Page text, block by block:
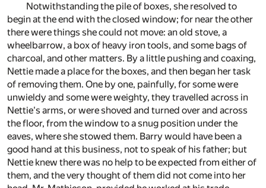
Notwithstanding the pile of boxes, she resolved to
begin at the end with the closed window; for near the other
there were things she could not move: an old stove, a
wheelbarrow, a box of heavy iron tools, and some bags of
charcoal, and other matters. By a little pushing and coaxing,
Nettie made a place for the boxes, and then began her task
of removing them. One by one, painfully, for some were
unwieldy and some were weighty, they travelled across in
Nettie's arms, or were shoved and turned over and across
the floor, from the window to a snug position under the
eaves, where she stowed them. Barry would have been a
good hand at this business, not to speak of his father; but
Nettie knew there was no help to be expected from either of
them, and the very thought of them did not come into her